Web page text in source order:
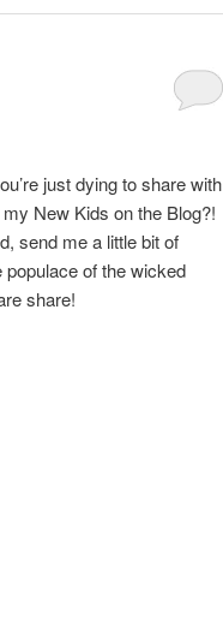
just dying to share with
New Kids on the Blog?!
send me a little bit of
of the wicked
share!